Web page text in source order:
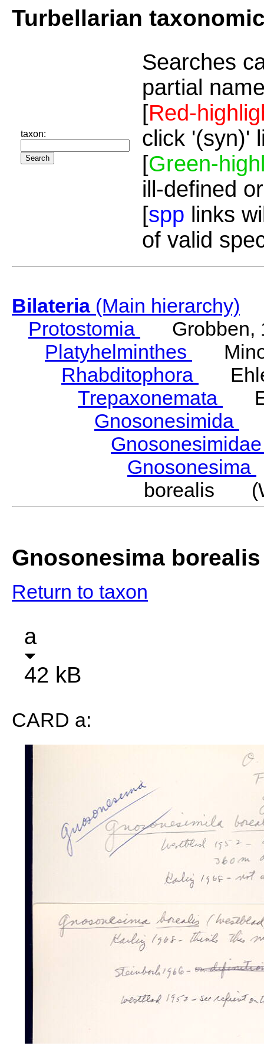
Turbellarian
taxon:
Searches
partial
[Red-
click '(syn)'
[Green-
ill-defined
[spp links
of valid
Bilateria(Main hierarchy)
Protostomia
Grobben,
Platyhelminthes
Rhabditophora
Trepaxonemata
Gnosonesimida
Gnosonesima
borealis
Gnosonesima borealis
Return to taxon
a
42 kB
CARD a: